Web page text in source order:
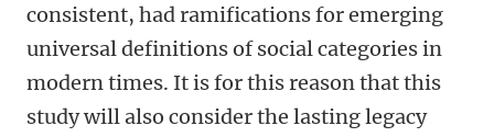
consistent, had ramifications for emerging
universal definitions of social categories in
modern times. It is for this reason that this
study will also consider the lasting legacy